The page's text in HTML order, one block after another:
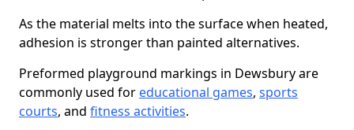
As the material melts into the surface when heated,
adhesion is stronger than painted alternatives.
Preformed playground markings in Dewsbury are
commonly used for educational games, sports
courts, and fitness activities.